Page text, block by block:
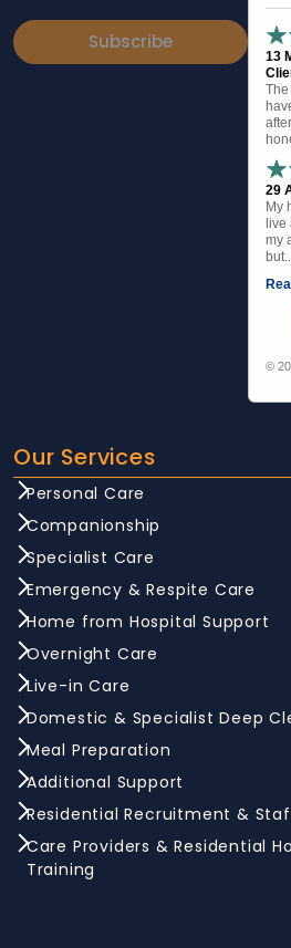
Subscribe
13
29
My
my
©
Our Services
Personal Care
Companionship
Specialist Care
Emergency & Respite Care
Home from Hospital Support
Overnight Care
Live-in Care
Domestic & Specialist Deep
Meal Preparation
Additional Support
Residential Recruitment &
Care Providers & Residential
Training